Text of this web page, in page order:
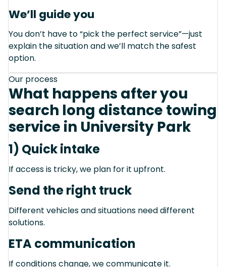
We’ll guide you
You don’t have to “pick the perfect service”—just
explain the situation and we’ll match the safest
option.
Our process
What happens after you
search long distance towing
service in University Park
1) Quick intake
If access is tricky, we plan for it upfront.
Send the right truck
Different vehicles and situations need different
solutions.
ETA communication
If conditions change, we communicate it.